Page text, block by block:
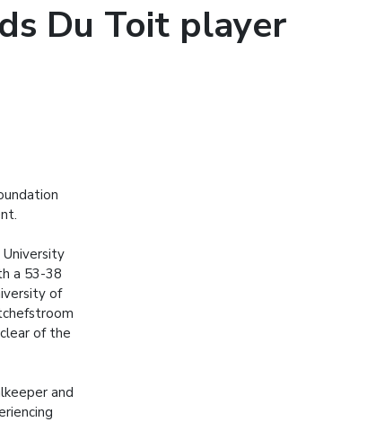
Du Toit player
a 53-38
of
of the
and